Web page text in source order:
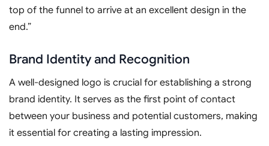
top of the funnel to arrive at an excellent design in the
end.”
Brand Identity and Recognition
A well-designed logo is crucial for establishing a strong
brand identity. It serves as the first point of contact
between your business and potential customers, making
it essential for creating a lasting impression.